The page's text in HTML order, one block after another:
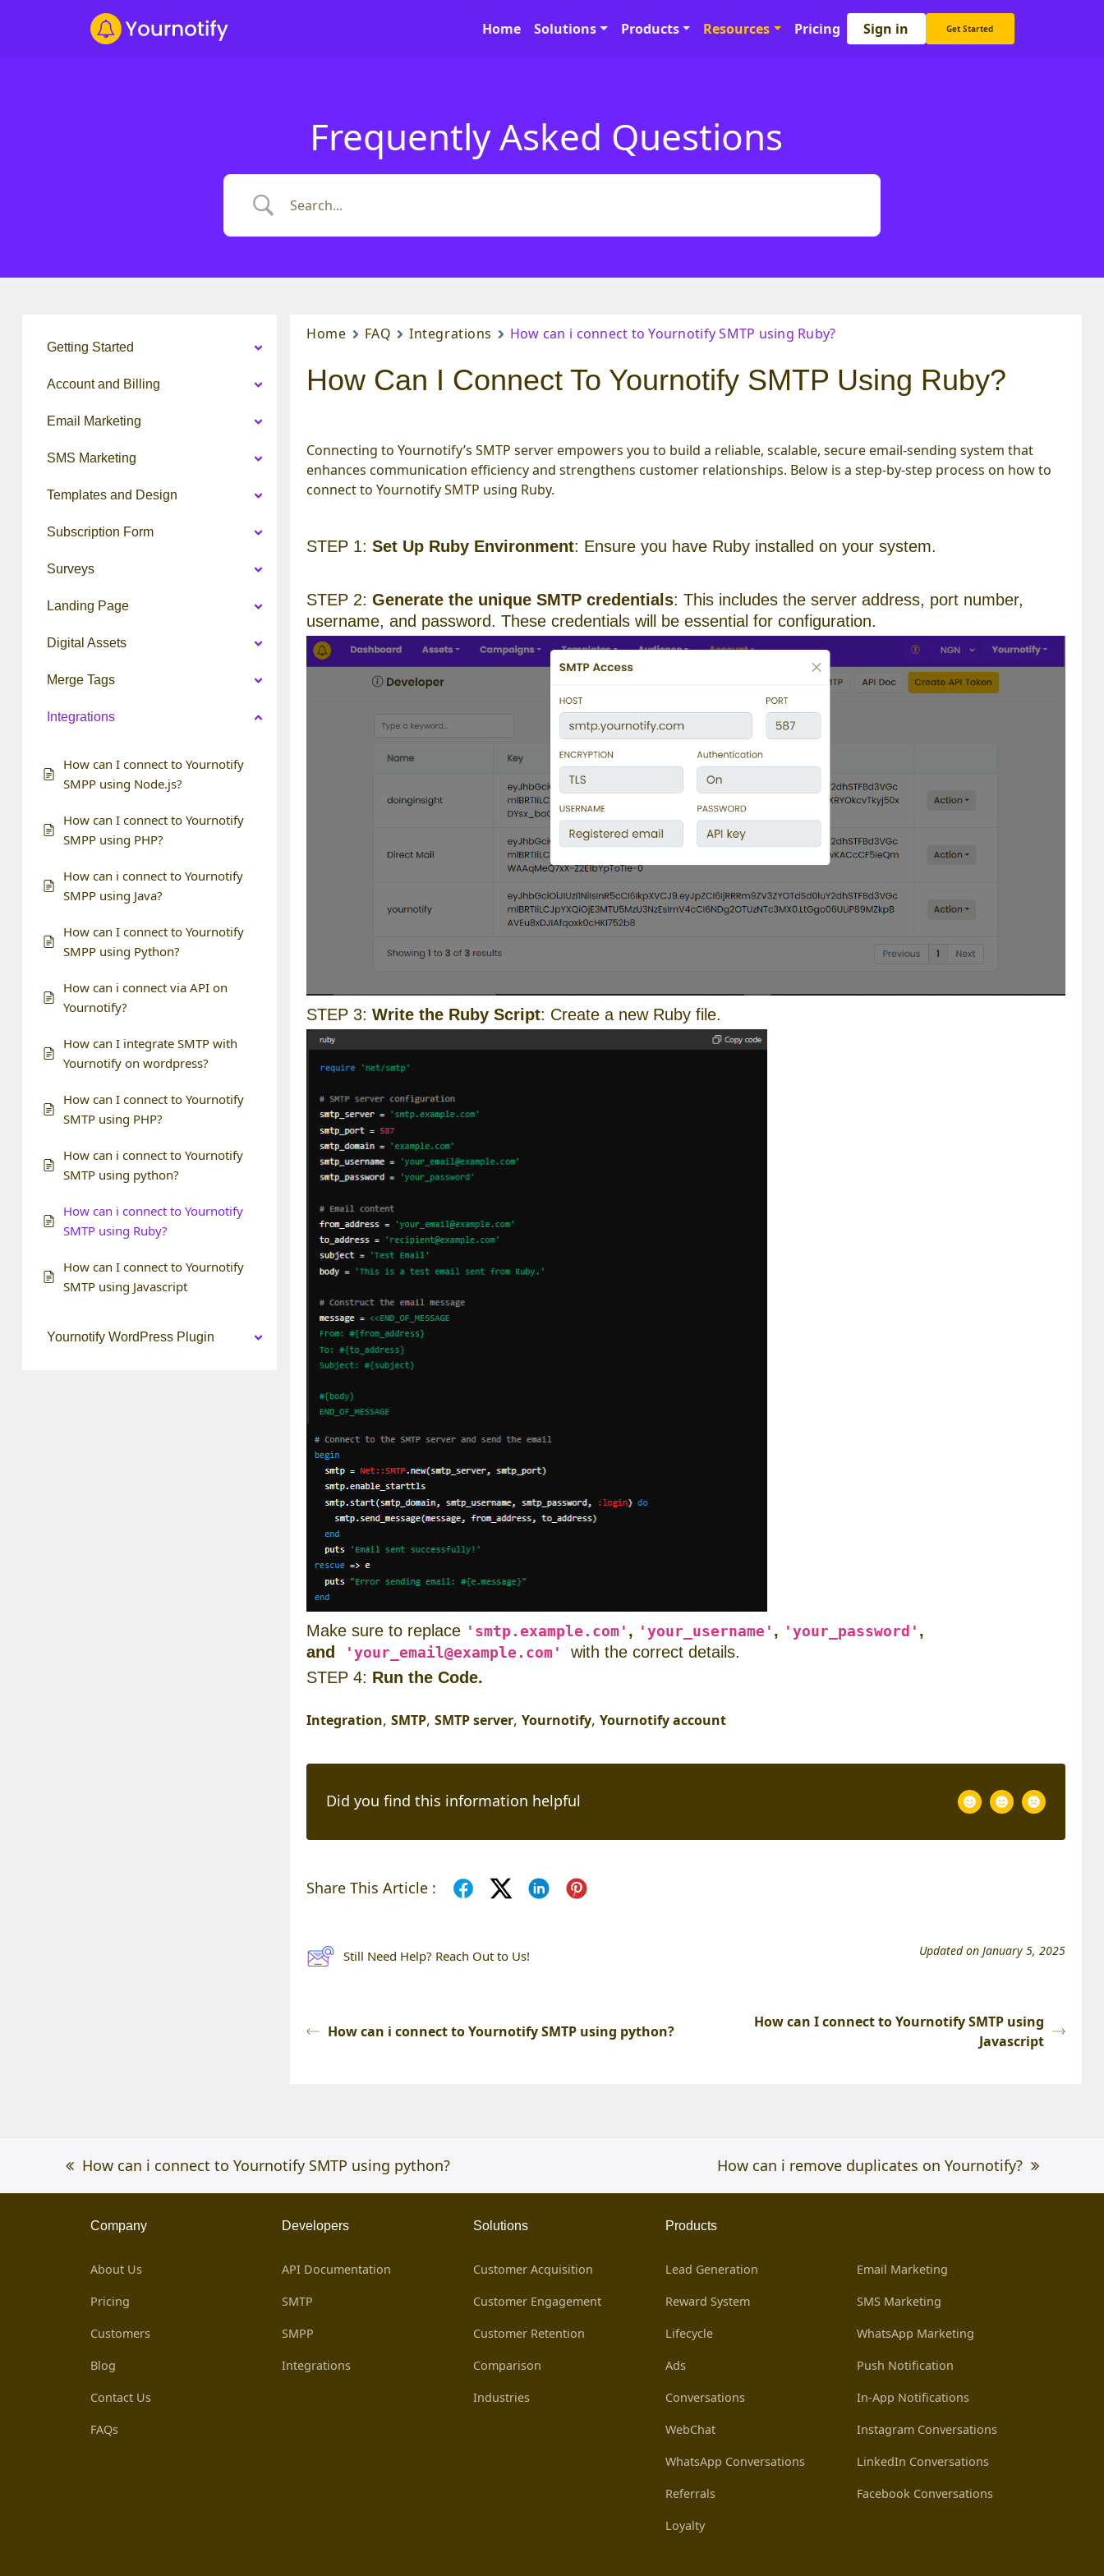
Home Solutions Products Resources Pricing Sign in Get Started
Frequently Asked Questions
Getting Started
Account and Billing
Email Marketing
SMS Marketing
Templates and Design
Subscription Form
Surveys
Landing Page
Digital Assets
Merge Tags
Integrations
How can I connect to Yournotify
SMPP using Node.js?
How can I connect to Yournotify
SMPP using PHP?
How can i connect to Yournotify
SMPP using Java?
How can I connect to Yournotify
SMPP using Python?
How can i connect via API on
Yournotify?
How can I integrate SMTP with
Yournotify on wordpress?
How can I connect to Yournotify
SMTP using PHP?
How can i connect to Yournotify
SMTP using python?
How can i connect to Yournotify
SMTP using Ruby?
How can I connect to Yournotify
SMTP using Javascript
Yournotify WordPress Plugin
Home FAQ Integrations How can i connect to Yournotify SMTP using Ruby?
How Can I Connect To Yournotify SMTP Using Ruby?
Connecting to Yournotify’s SMTP server empowers you to build a reliable, scalable, secure email-sending system that
enhances communication efficiency and strengthens customer relationships. Below is a step-by-step process on how to
connect to Yournotify SMTP using Ruby.
STEP 1:Set Up Ruby Environment: Ensure you have Ruby installed on your system.
STEP 2: Generate the unique SMTP credentials: This includes the server address, port number,
username, and password. These credentials will be essential for configuration.
STEP 3:Write the Ruby Script: Create a new Ruby file.
Make sure to replace 'smtp.example.com' , 'your_username' , 'your_password' ,
and
'your_email@example.com'with the correct details.
STEP 4: Run the Code.
Integration,SMTP,SMTP server,Yournotify,Yournotify account
Did you find this information helpful
Share This Article :
Still Need Help? Reach Out to Us! Updated on January 5, 2025
How can i connect to Yournotify SMTP using python?
How can I connect to Yournotify SMTP using
Javascript
previous
How can i connect to Yournotify SMTP using python?
next
How can i remove duplicates on Yournotify?
Company
About Us
Pricing
Customers
Blog
Contact Us
FAQs
Developers
API Documentation
SMTP
SMPP
Integrations
Solutions
Customer Acquisition
Customer Engagement
Customer Retention
Comparison
Industries
Products
Lead Generation
Reward System
Lifecycle
Ads
Conversations
WebChat
WhatsApp Conversations
Referrals
Loyalty
Email Marketing
SMS Marketing
WhatsApp Marketing
Push Notification
In-App Notifications
Instagram Conversations
LinkedIn Conversations
Facebook Conversations